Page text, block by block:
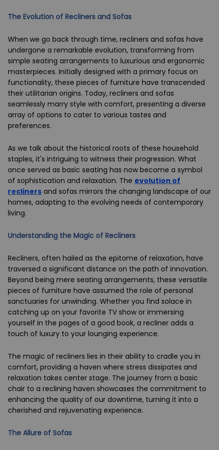
The Evolution of Recliners and Sofas
When we go back through time, recliners and sofas have
undergone a remarkable evolution, transforming from
simple seating arrangements to luxurious and ergonomic
masterpieces. Initially designed with a primary focus on
functionality, these pieces of furniture have transcended
their utilitarian origins. Today, recliners and sofas
seamlessly marry style with comfort, presenting a diverse
array of options to cater to various tastes and
preferences.
As we talk about the historical roots of these household
staples, it's intriguing to witness their progression. What
once served as basic seating has now become a symbol
of sophistication and relaxation. The evolution of
recliners and sofas mirrors the changing landscape of our
homes, adapting to the evolving needs of contemporary
living.
Understanding the Magic of Recliners
Recliners, often hailed as the epitome of relaxation, have
traversed a significant distance on the path of innovation.
Beyond being mere seating arrangements, these versatile
pieces of furniture have assumed the role of personal
sanctuaries for unwinding. Whether you find solace in
catching up on your favorite TV show or immersing
yourself in the pages of a good book, a recliner adds a
touch of luxury to your lounging experience.
The magic of recliners lies in their ability to cradle you in
comfort, providing a haven where stress dissipates and
relaxation takes center stage. The journey from a basic
chair to a reclining haven showcases the commitment to
enhancing the quality of our downtime, turning it into a
cherished and rejuvenating experience.
The Allure of Sofas